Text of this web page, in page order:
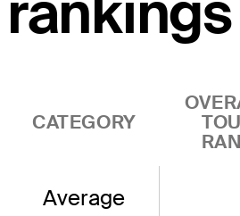
CATEGORY
Average